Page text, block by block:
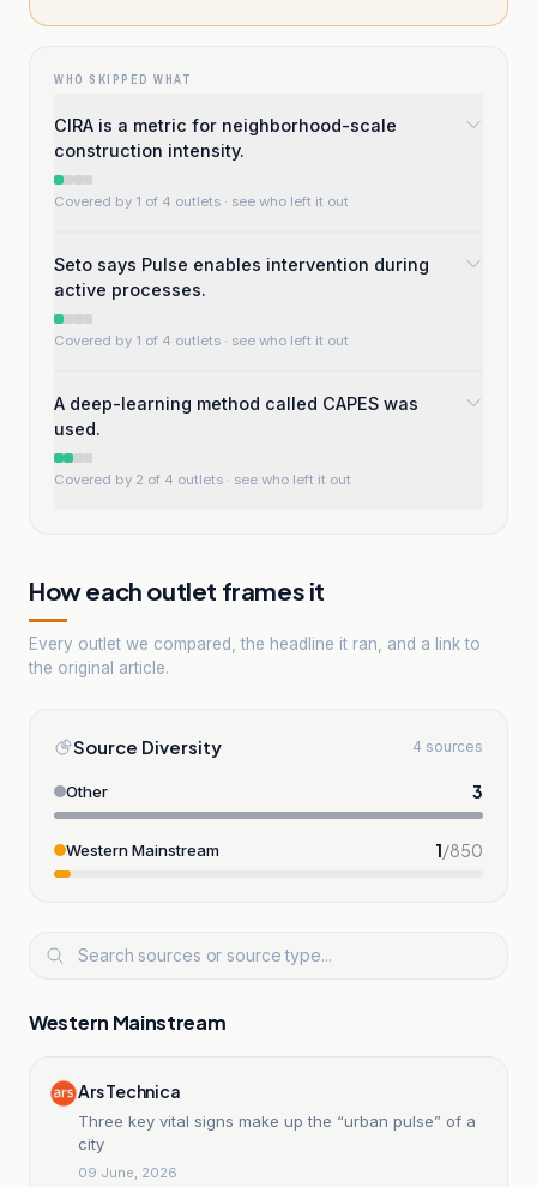
WHO SKIPPED WHAT
CIRA is a metric for neighborhood-scale
construction intensity.
Covered by 1 of 4 outlets · see who left it out
Seto says Pulse enables intervention during
active processes.
Covered by 1 of 4 outlets · see who left it out
A deep-learning method called CAPES was
used.
Covered by 2 of 4 outlets · see who left it out
How each outlet frames it
Every outlet we compared, the headline it ran, and a link to
the original article.
Source Diversity 4 sources
Other 3
Western Mainstream 1/850
Western Mainstream
Ars Technica
Three key vital signs make up the “urban pulse” of a
city
09 June, 2026